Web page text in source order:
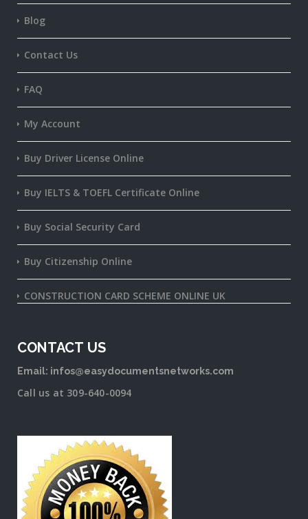
Blog
Contact Us
FAQ
My Account
Buy Driver License Online
Buy IELTS & TOEFL Certificate Online
Buy Social Security Card
Buy Citizenship Online
CONSTRUCTION CARD SCHEME ONLINE UK
CONTACT US
Email: infos@easydocumentsnetworks.com
Call us at 309-640-0094